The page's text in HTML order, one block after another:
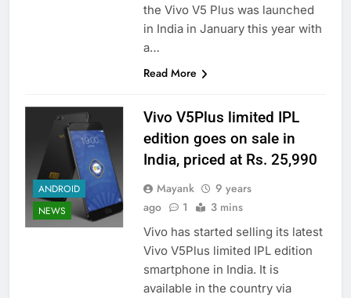
the Vivo V5 Plus was launched
in India in January this year with
a…
Read More
ANDROID
NEWS
Vivo V5Plus limited IPL
edition goes on sale in
India, priced at Rs. 25,990
Mayank
9 years
ago
1 3 mins
Vivo has started selling its latest
Vivo V5Plus limited IPL edition
smartphone in India. It is
available in the country via